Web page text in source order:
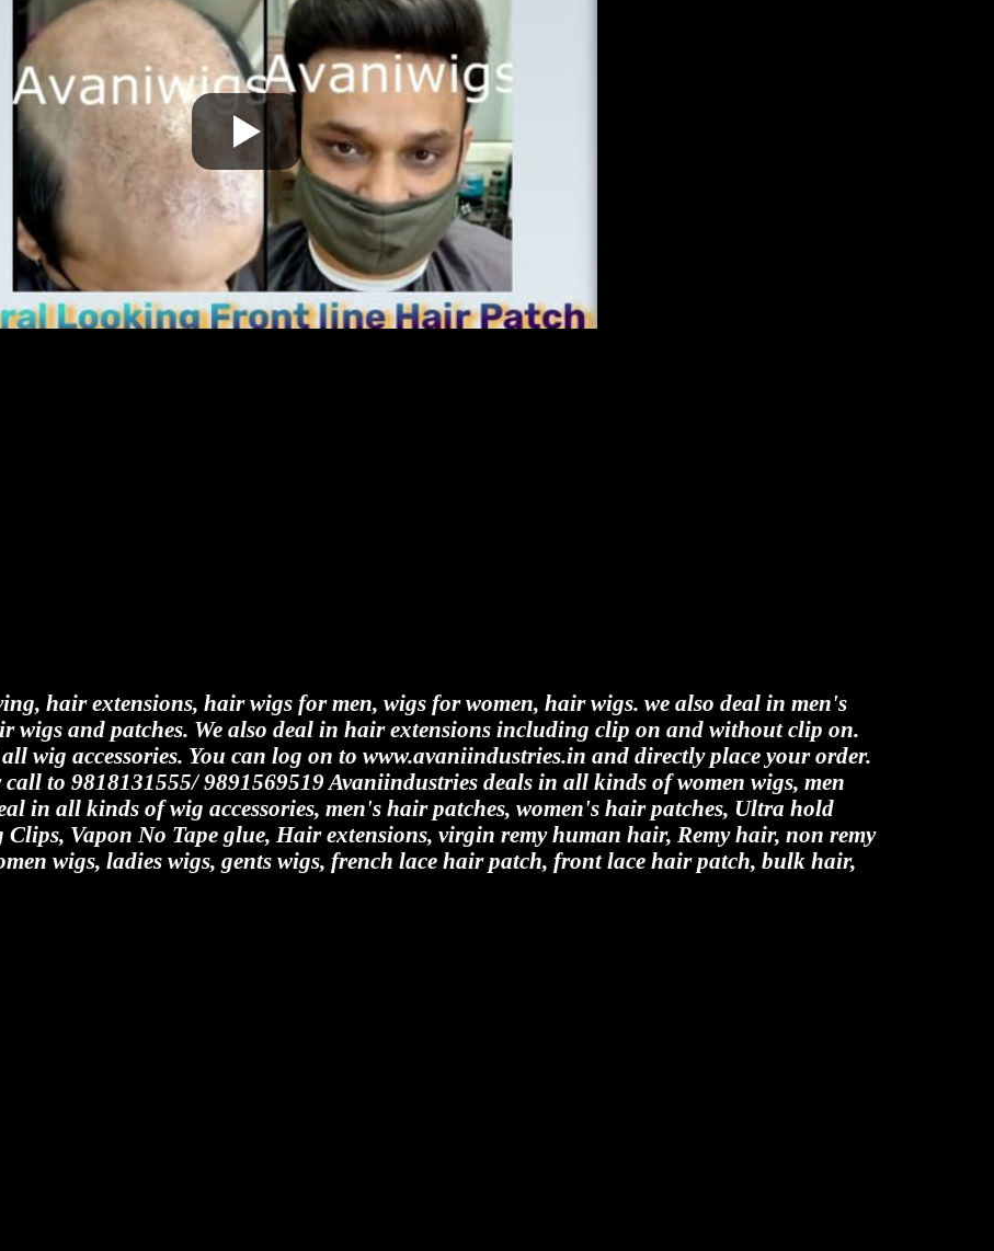
hair extensions, hair wigs for men, wigs for women, hair wigs. we also deal in men's
wigs and patches. We also deal in hair extensions including clip on and without clip on.
wig accessories. You can log on to www.avaniindustries.in and directly place your order.
to 9818131555/ 9891569519 Avaniindustries deals in all kinds of women wigs, men
in all kinds of wig accessories, men's hair patches, women's hair patches, Ultra hold
Clips, Vapon No Tape glue, Hair extensions, virgin remy human hair, Remy hair, non remy
wigs, ladies wigs, gents wigs, french lace hair patch, front lace hair patch, bulk hair,